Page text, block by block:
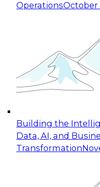
OperationsOctober
Building the
Data, AI, and
Transformation
Expert Panel:
for Enterprise
This session
taking advantage
cloud data
October 19, 2026
Expert Panel:
Applications: From